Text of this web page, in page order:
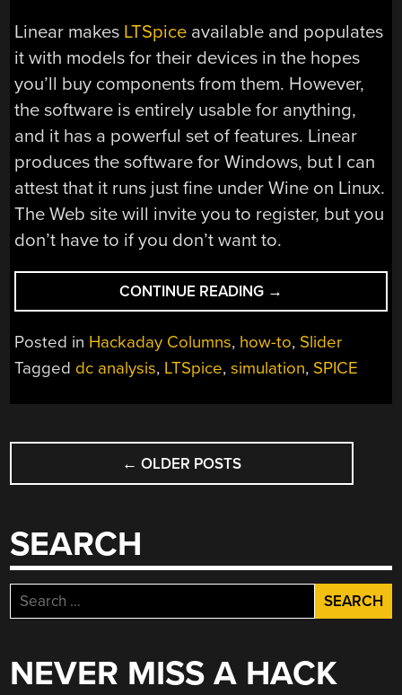
Linear makes LTSpice available and populates
it with models for their devices in the hopes
you’ll buy components from them. However,
the software is entirely usable for anything,
and it has a powerful set of features. Linear
produces the software for Windows, but I can
attest that it runs just fine under Wine on Linux.
The Web site will invite you to register, but you
don’t have to if you don’t want to.
CONTINUE READING “ADDING
SPICE
TO
YOUR
WORKBENCH”
→
Posted in Hackaday Columns, how-to, Slider
Tagged dc analysis, LTSpice,simulation, SPICE
POSTS
NAVIGATION
← OLDER POSTS
SEARCH
Search
for:
NEVER MISS A HACK